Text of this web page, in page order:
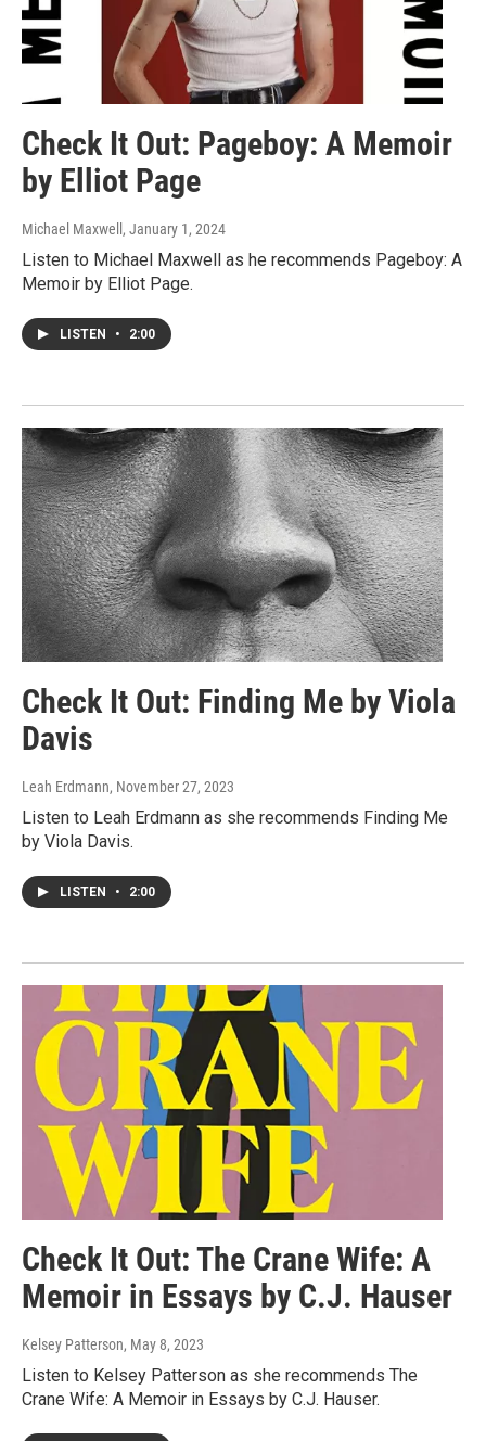
Check It Out: Pageboy: A Memoir
by Elliot Page
Michael Maxwell , January 1, 2024
Listen to Michael Maxwell as he recommends Pageboy: A
Memoir by Elliot Page.
LISTEN • 2:00
Check It Out: Finding Me by Viola
Davis
Leah Erdmann, November 27, 2023
Listen to Leah Erdmann as she recommends Finding Me
by Viola Davis.
LISTEN • 2:00
Check It Out: The Crane Wife: A
Memoir in Essays by C.J. Hauser
Kelsey Patterson, May 8, 2023
Listen to Kelsey Patterson as she recommends The
Crane Wife: A Memoir in Essays by C.J. Hauser.